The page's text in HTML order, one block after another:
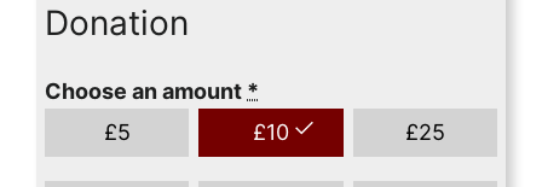
Donation
Choose an amount *
£5 £10 £25